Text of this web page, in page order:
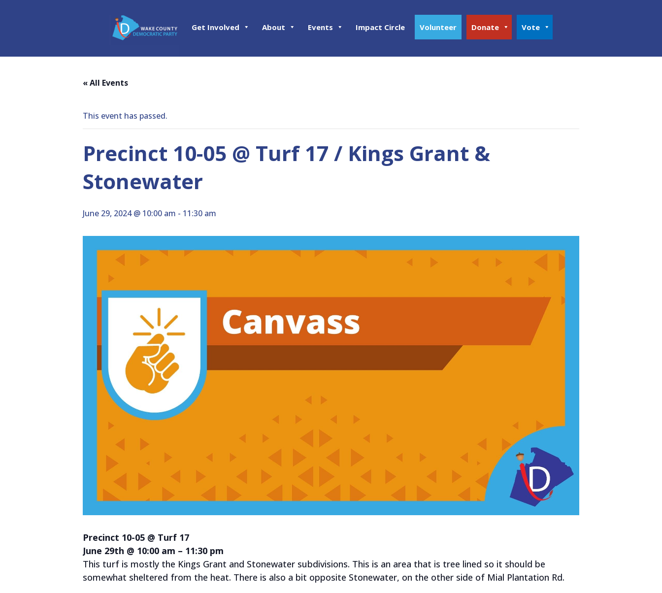
Get Involved About Events Impact Circle Volunteer Donate Vote
« All Events
This event has passed.
Precinct 10-05 @ Turf 17 / Kings Grant &
Stonewater
June 29, 2024 @ 10:00 am - 11:30 am
Precinct 10-05 @ Turf 17
June 29th @ 10:00 am – 11:30 pm
This turf is mostly the Kings Grant and Stonewater subdivisions. This is an area that is tree lined so it should be
somewhat sheltered from the heat. There is also a bit opposite Stonewater, on the other side of Mial Plantation Rd.